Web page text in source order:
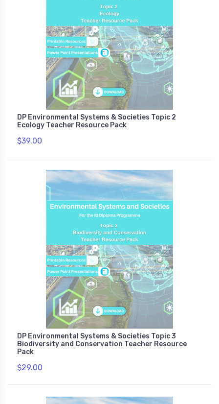
DP Environmental Systems & Societies Topic 2
Ecology Teacher Resource Pack
$39.00
DP Environmental Systems & Societies Topic 3
Biodiversity and Conservation Teacher Resource
Pack
$29.00